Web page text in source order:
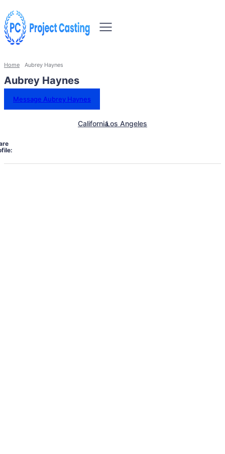
Home Aubrey Haynes
Aubrey Haynes
Message Aubrey Haynes
CaliforniaLos Angeles